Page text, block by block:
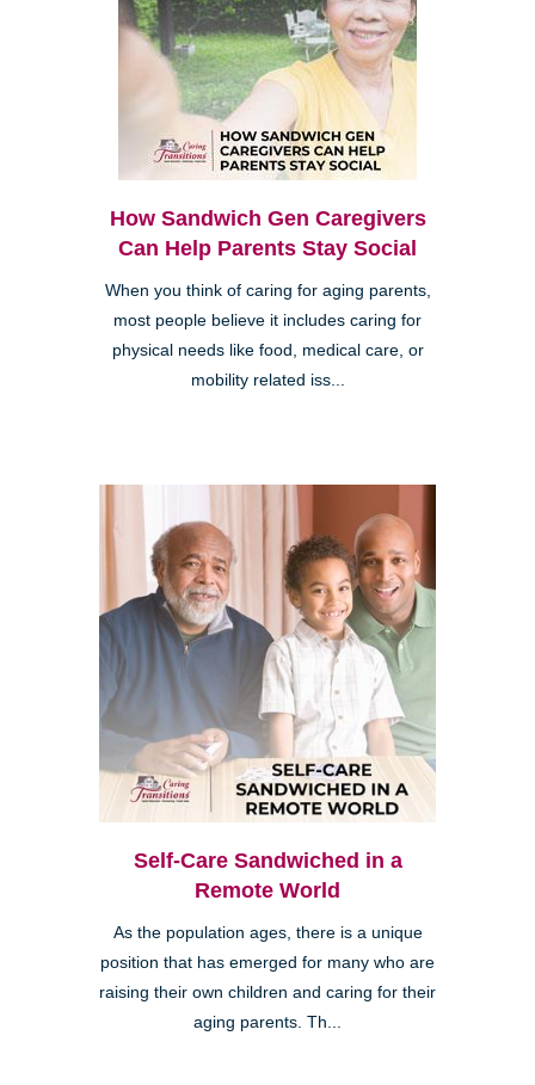
How Sandwich Gen Caregivers
Can Help Parents Stay Social
When you think of caring for aging parents,
most people believe it includes caring for
physical needs like food, medical care, or
mobility related iss...
Self-Care Sandwiched in a
Remote World
As the population ages, there is a unique
position that has emerged for many who are
raising their own children and caring for their
aging parents. Th...